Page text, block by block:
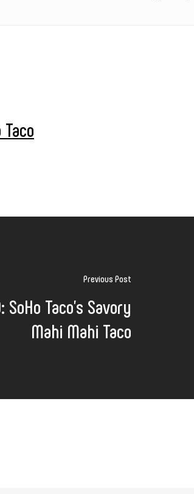
Previous Post
SoHo Taco's Savory
Mahi Mahi Taco